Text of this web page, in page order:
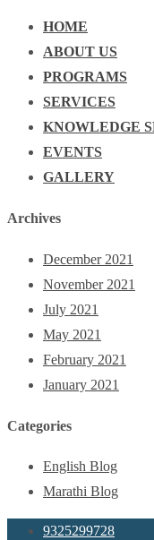
HOME
ABOUT US
PROGRAMS
SERVICES
KNOWLEDGE
EVENTS
GALLERY
Archives
December 2021
November 2021
July 2021
May 2021
February 2021
January 2021
Categories
English Blog
Marathi Blog
9325299728